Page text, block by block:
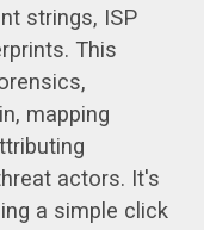
strings, ISP
This
mapping
actors. It's
a simple click